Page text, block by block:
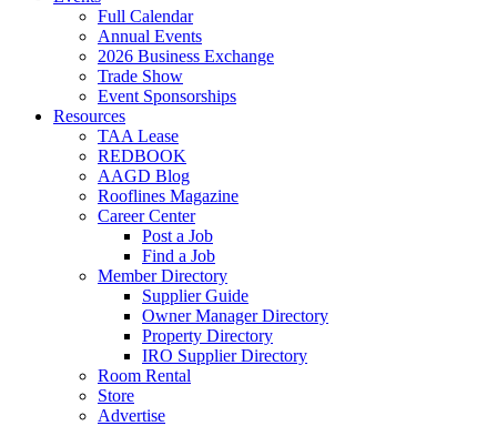
Full Calendar
Annual Events
2026 Business Exchange
Trade Show
Event Sponsorships
Resources
TAA Lease
REDBOOK
AAGD Blog
Rooflines Magazine
Career Center
Post a Job
Find a Job
Member Directory
Supplier Guide
Owner Manager Directory
Property Directory
IRO Supplier Directory
Room Rental
Store
Advertise